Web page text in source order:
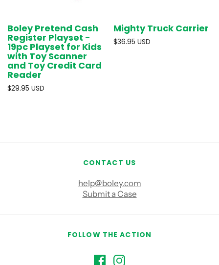
Boley Pretend Cash
Register Playset -
19pc Playset for Kids
with Toy Scanner
and Toy Credit Card
Reader
$29.95 USD
Mighty Truck Carrier
$36.95 USD
CONTACT US
help@boley.com
Submit a Case
FOLLOW THE ACTION